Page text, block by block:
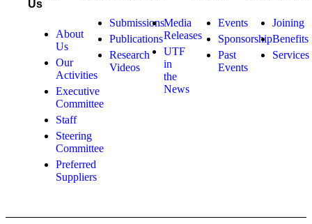
Us
About
Us
Our
Activities
Executive
Committee
Staff
Steering
Committee
Preferred
Suppliers
Submissions
Publications
Research
Videos
Media
Releases
UTF
in
the
News
Events
Sponsorship
Past
Events
Joining
Benefits
Services